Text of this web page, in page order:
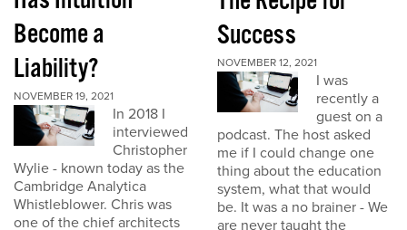
Become a
Liability?
NOVEMBER 19, 2021
In 2018 I
interviewed
Christopher
Wylie - known today as the
Cambridge Analytica
Whistleblower. Chris was
one of the chief architects
Success
NOVEMBER 12, 2021
I was
recently a
guest on a
podcast. The host asked
me if I could change one
thing about the education
system, what that would
be. It was a no brainer - We
are never taught the